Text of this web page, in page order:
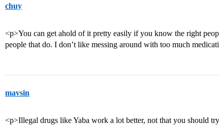
chuy
<p>You can get ahold of it pretty easily if you know the right
people that do. I don’t like messing around with too much
mavsin
<p>Illegal drugs like Yaba work a lot better, not that you should